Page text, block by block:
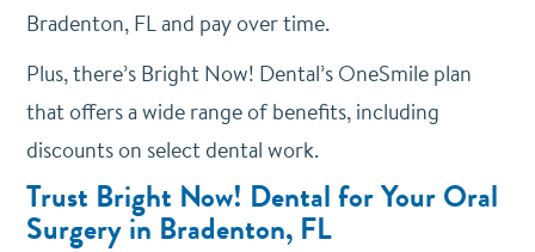
Bradenton, FL and pay over time.
Plus, there’s Bright Now! Dental’s OneSmile plan
that offers a wide range of benefits, including
discounts on select dental work.
Trust Bright Now! Dental for Your Oral
Surgery in Bradenton, FL